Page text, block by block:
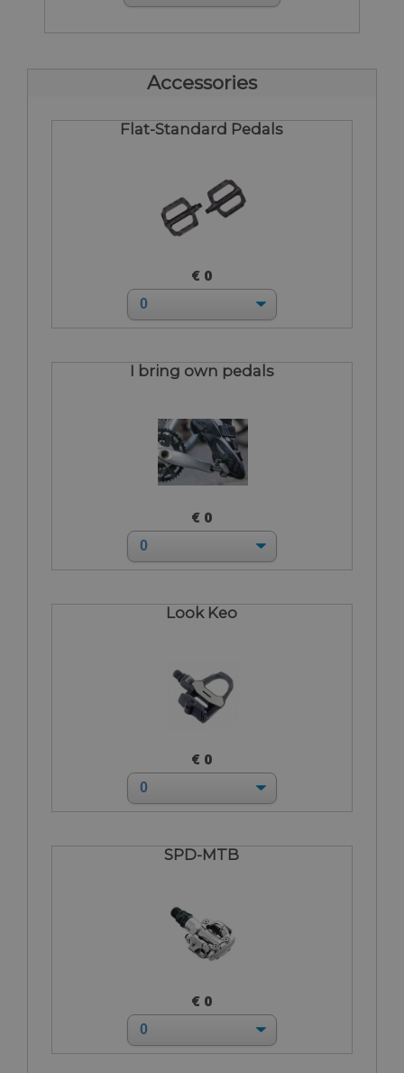
Accessories
Flat-Standard Pedals
€ 0
I bring own pedals
€ 0
Look Keo
€ 0
SPD-MTB
€ 0